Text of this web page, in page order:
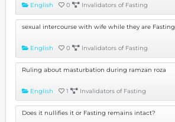
English 0 Invalidators of Fasting
sexual intercourse with wife while they are Fasting
English 0 Invalidators of Fasting
Ruling about masturbation during ramzan roza
English 1 Invalidators of Fasting
Does it nullifies it or Fasting remains intact?